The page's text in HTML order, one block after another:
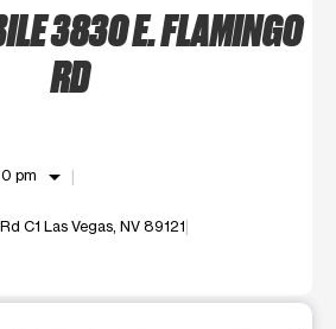
3830 E. FLAMINGO
RD
pm arrow_drop_down
C1 Las Vegas, NV 89121